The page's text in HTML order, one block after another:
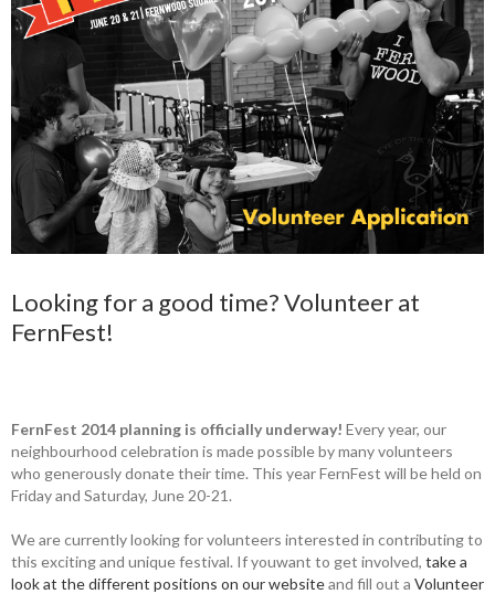
Looking for a good time? Volunteer at
FernFest!
FernFest 2014 planning is officially underway! Every year, our
neighbourhood celebration is made possible by many volunteers
who generously donate their time. This year FernFest will be held on
Friday and Saturday, June 20-21.
We are currently looking for volunteers interested in contributing to
this exciting and unique festival. If youwant to get involved, take a
look at the different positions on our websiteand fill out a Volunteer